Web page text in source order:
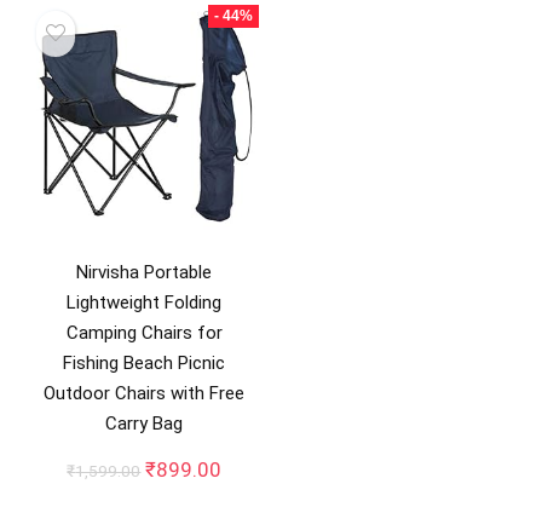
- 44%
Nirvisha Portable
Lightweight Folding
Camping Chairs for
Fishing Beach Picnic
Outdoor Chairs with Free
Carry Bag
₹1,599.00 Original
₹899.00